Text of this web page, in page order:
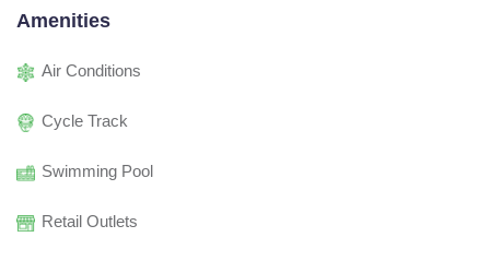
Amenities
Air Conditions
Cycle Track
Swimming Pool
Retail Outlets